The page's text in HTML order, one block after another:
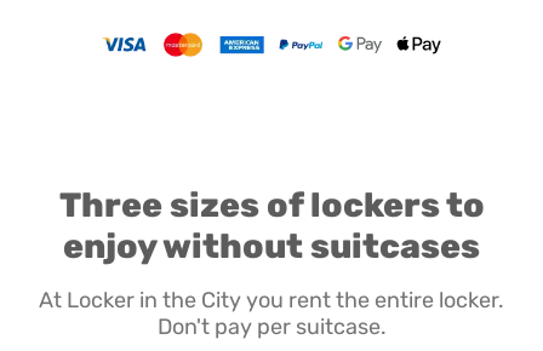
Three sizes of lockers to
enjoy without suitcases
At Locker in the City you rent the entire locker.
Don't pay per suitcase.